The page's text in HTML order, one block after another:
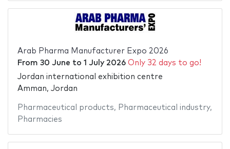
Arab Pharma Manufacturer Expo 2026
From 30 June to 1 July 2026 Only 32 days to go!
Jordan international exhibition centre
Amman, Jordan
Pharmaceutical products, Pharmaceutical industry,
Pharmacies